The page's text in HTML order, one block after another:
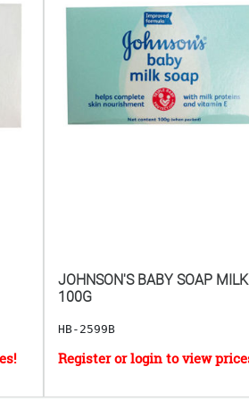
JOHNSON'S BABY SOAP MILK
100G
HB-2599B